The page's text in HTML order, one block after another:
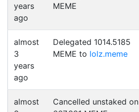
years
ago
MEME
almost
3
years
ago
Delegated 1014.5185
MEME to lolz.meme
almost
Cancelled unstaked on